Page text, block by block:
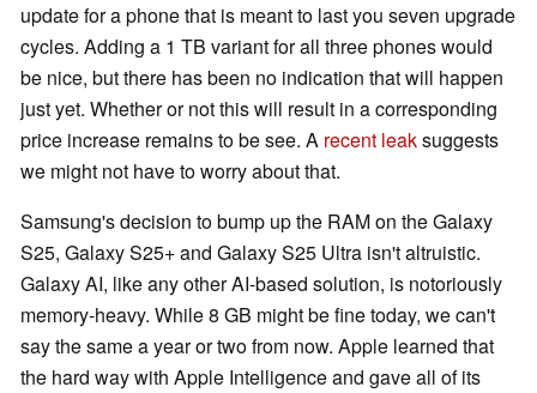
update for a phone that is meant to last you seven upgrade
cycles. Adding a 1 TB variant for all three phones would
be nice, but there has been no indication that will happen
just yet. Whether or not this will result in a corresponding
price increase remains to be see. A recent leaksuggests
we might not have to worry about that.
Samsung's decision to bump up the RAM on the Galaxy
S25, Galaxy S25+ and Galaxy S25 Ultra isn't altruistic.
Galaxy AI, like any other AI-based solution, is notoriously
memory-heavy. While 8 GB might be fine today, we can't
say the same a year or two from now. Apple learned that
the hard way with Apple Intelligence and gave all of its